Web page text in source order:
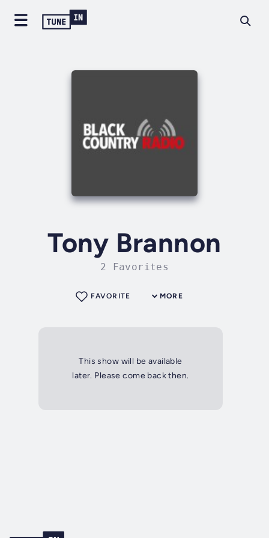
Tony Brannon
2 Favorites
MORE
FAVORITE
This show will be available
later. Please come back then.